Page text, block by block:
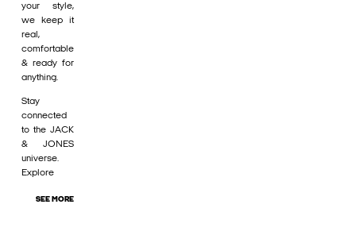
your style,
we keep it
real,
comfortable
& ready for
anything.
Stay
connected
to the JACK
& JONES
universe.
Explore
SEE MORE